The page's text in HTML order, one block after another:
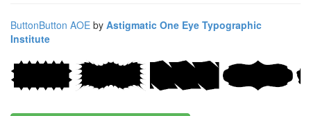
ButtonButton AOE by Astigmatic One Eye Typographic
Institute